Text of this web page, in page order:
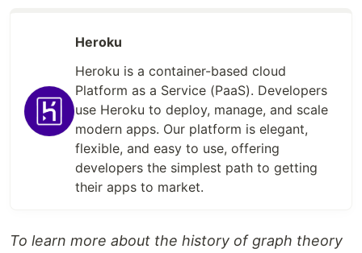
Heroku
Heroku is a container-based cloud
Platform as a Service (PaaS). Developers
use Heroku to deploy, manage, and scale
modern apps. Our platform is elegant,
flexible, and easy to use, offering
developers the simplest path to getting
their apps to market.
To learn more about the history of graph theory